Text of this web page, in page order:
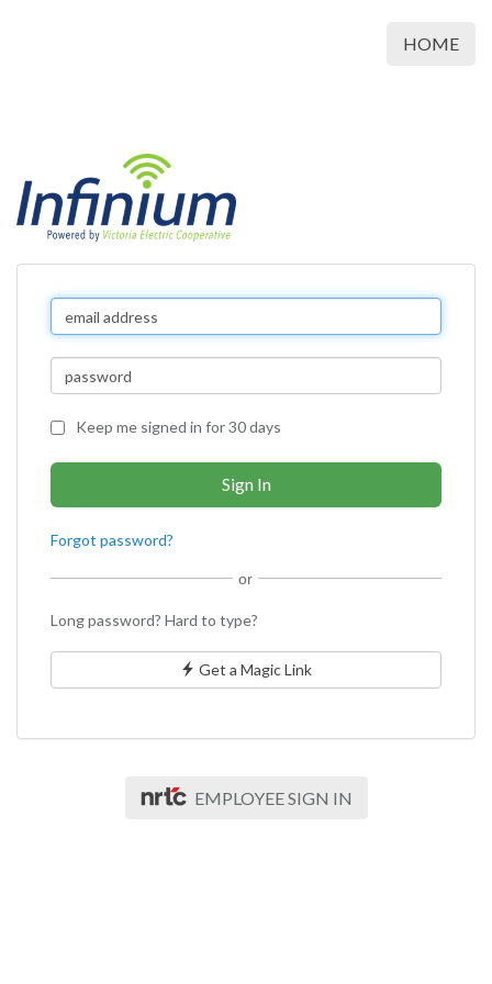
HOME
Keep me signed in for 30 days
Forgot password?
or
Long password? Hard to type?
Get a Magic Link
EMPLOYEE SIGN IN